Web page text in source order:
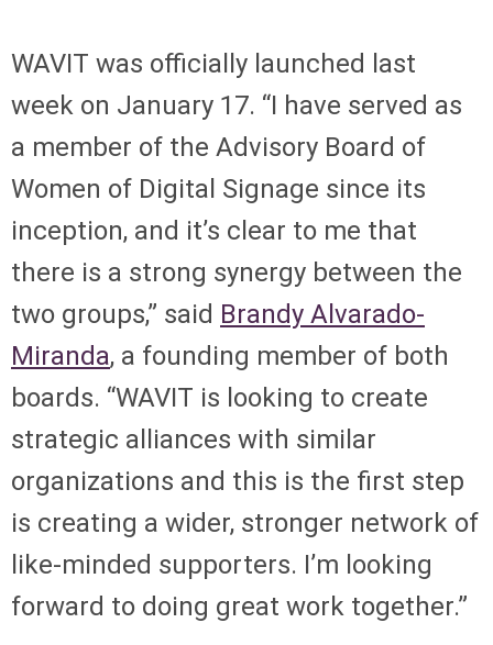
WAVIT was officially launched last
week on January 17. “I have served as
a member of the Advisory Board of
Women of Digital Signage since its
inception, and it’s clear to me that
there is a strong synergy between the
two groups,” said Brandy Alvarado-
Miranda, a founding member of both
boards. “WAVIT is looking to create
strategic alliances with similar
organizations and this is the first step
is creating a wider, stronger network of
like-minded supporters. I’m looking
forward to doing great work together.”